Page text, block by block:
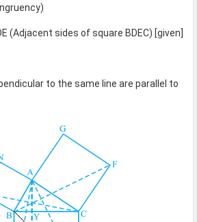
(Adjacent sides of square BDEC) [given]
to the same line are parallel to